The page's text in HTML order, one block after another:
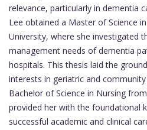
relevance, particularly in dementia
Lee obtained a Master of Science
University, where she investigated
management needs of dementia
hospitals. This thesis laid the
interests in geriatric and
Bachelor of Science in Nursing
provided her with the foundational
successful academic and clinical